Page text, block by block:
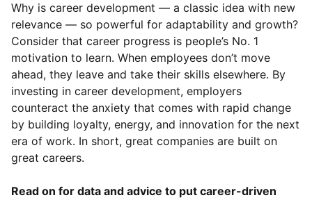
Why is career development — a classic idea with new
relevance — so powerful for adaptability and growth?
Consider that career progress is people’s No. 1
motivation to learn. When employees don’t move
ahead, they leave and take their skills elsewhere. By
investing in career development, employers
counteract the anxiety that comes with rapid change
by building loyalty, energy, and innovation for the next
era of work. In short, great companies are built on
great careers.
Read on for data and advice to put career-driven